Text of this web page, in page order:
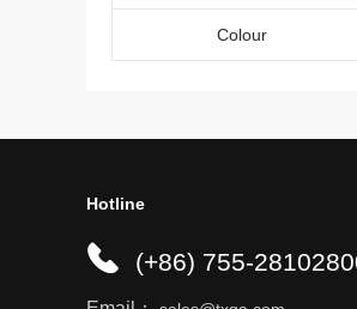
Colour
Hotline
(+86) 755-